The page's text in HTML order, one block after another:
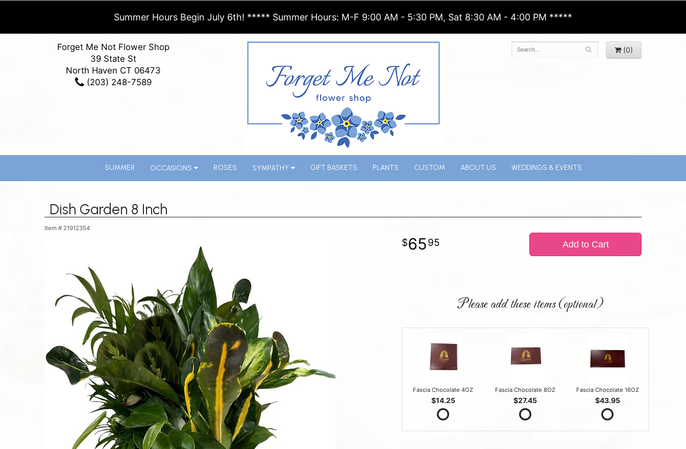
Summer Hours Begin July 6th! ***** Summer Hours: M-F 9:00 AM - 5:30 PM, Sat 8:30 AM - 4:00 PM *****
Forget Me Not Flower Shop
39 State St
North Haven CT 06473
(203) 248-7589
(0)
SUMMER OCCASIONS ROSES SYMPATHY GIFT BASKETS PLANTS CUSTOM ABOUT US WEDDINGS & EVENTS
Dish Garden 8 Inch
Item # 21912354
6595 Add to Cart
Please add these items (optional)
Fascia Chocolate 4OZ
$14.25
Fascia Chocolate 8OZ
$27.45
Fascia Chocolate 16OZ
$43.95